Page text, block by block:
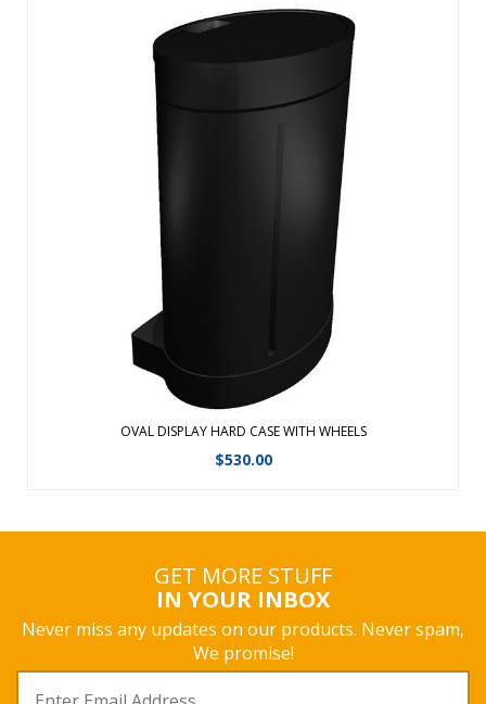
OVAL DISPLAY HARD CASE WITH WHEELS
$530.00
Transport, ship and store your displays and accessories in
any one of our Hard Cases. Easy grip handles and built-in
wheels for smooth transportRoto-molded cases are ideal
for national and international freight shipmentsShip via
GET MORE STUFF
IN YOUR INBOX
Never miss any updates on our products. Never spam,
We promise!